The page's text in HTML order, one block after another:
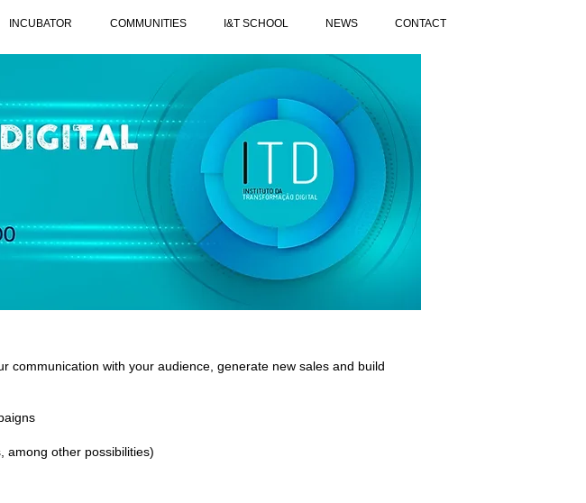
INCUBATOR COMMUNITIES I&T SCHOOL NEWS CONTACT
communication with your audience, generate new sales and build
among other possibilities)